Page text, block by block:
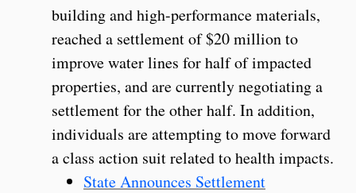
building and high-performance materials,
reached a settlement of $20 million to
improve water lines for half of impacted
properties, and are currently negotiating a
settlement for the other half. In addition,
individuals are attempting to move forward
a class action suit related to health impacts.
State Announces Settlement